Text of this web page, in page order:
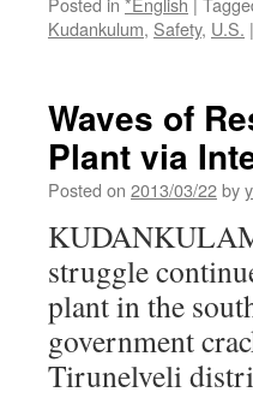
Kudankulum, Safety, U.S. |
Waves of
Plant via
Posted on 2013/03/22by
struggle
plant in the
government
Tirunelveli